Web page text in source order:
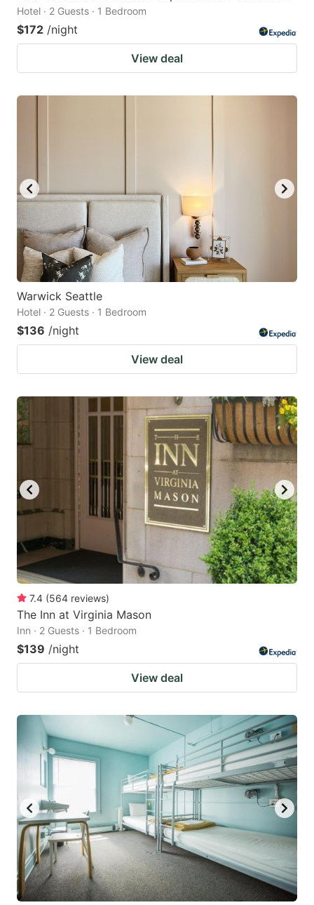
Hotel · 2 Guests · 1 Bedroom
$172 /night
View deal
Warwick Seattle
Hotel · 2 Guests · 1 Bedroom
$136 /night
View deal
7.4 (564 reviews)
The Inn at Virginia Mason
Inn · 2 Guests · 1 Bedroom
$139 /night
View deal